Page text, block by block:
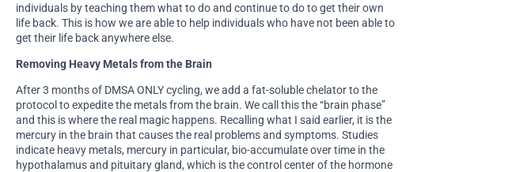
individuals by teaching them what to do and continue to do to get their own
life back. This is how we are able to help individuals who have not been able to
get their life back anywhere else.
Removing Heavy Metals from the Brain
After 3 months of DMSA ONLY cycling, we add a fat-soluble chelator to the
protocol to expedite the metals from the brain. We call this the “brain phase”
and this is where the real magic happens. Recalling what I said earlier, it is the
mercury in the brain that causes the real problems and symptoms. Studies
indicate heavy metals, mercury in particular, bio-accumulate over time in the
hypothalamus and pituitary gland, which is the control center of the hormone